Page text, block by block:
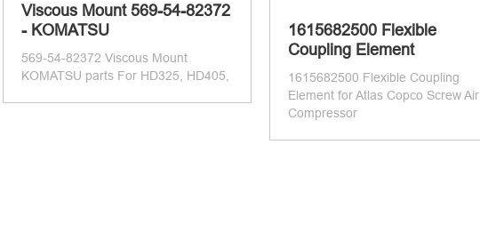
Viscous Mount 569-54-82372
- KOMATSU
569-54-82372 Viscous Mount
KOMATSU parts For HD325, HD405,
1615682500 Flexible
Coupling Element
1615682500 Flexible Coupling
Element for Atlas Copco Screw Air
Compressor